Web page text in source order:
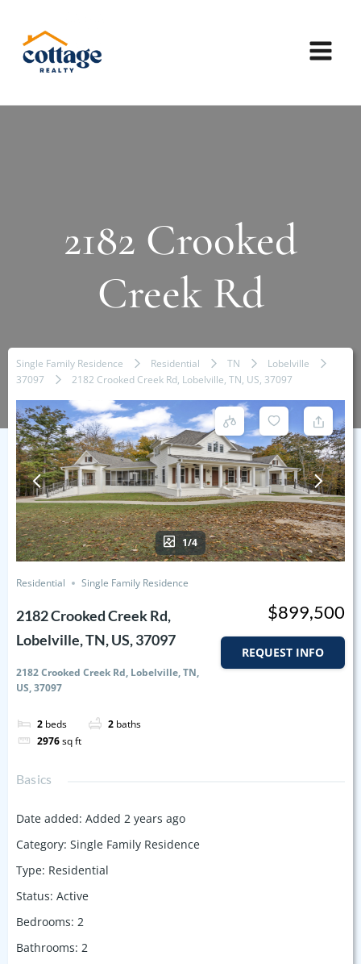
2182 Crooked
Creek Rd
Single Family Residence Residential TN
Lobelville
37097
2182 Crooked Creek Rd, Lobelville, TN, US, 37097
1/4
Residential Single Family Residence
2182 Crooked Creek Rd,
Lobelville, TN, US, 37097
2182 Crooked Creek Rd, Lobelville, TN,
US, 37097
2 beds 2 baths
2976sq ft
$899,500
REQUEST INFO
Basics
Date added: Added 2 years ago
Category: Single Family Residence
Type: Residential
Status: Active
Bedrooms: 2
Bathrooms: 2